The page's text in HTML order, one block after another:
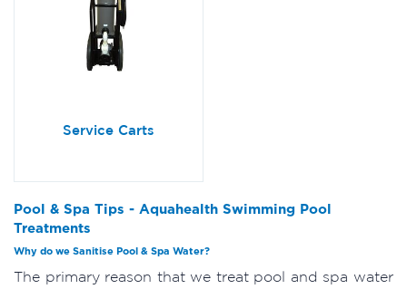
Service Carts
Pool & Spa Tips - Aquahealth Swimming Pool
Treatments
Why do we Sanitise Pool & Spa Water?
The primary reason that we treat pool and spa water